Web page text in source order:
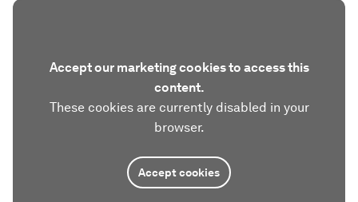
Accept our marketing cookies to access this
content.
These cookies are currently disabled in your
browser.
Accept cookies